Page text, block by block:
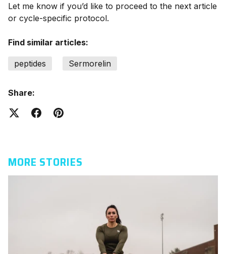
Let me know if you’d like to proceed to the next article
or cycle-specific protocol.
Find similar articles:
peptides Sermorelin
Share:
MORE STORIES